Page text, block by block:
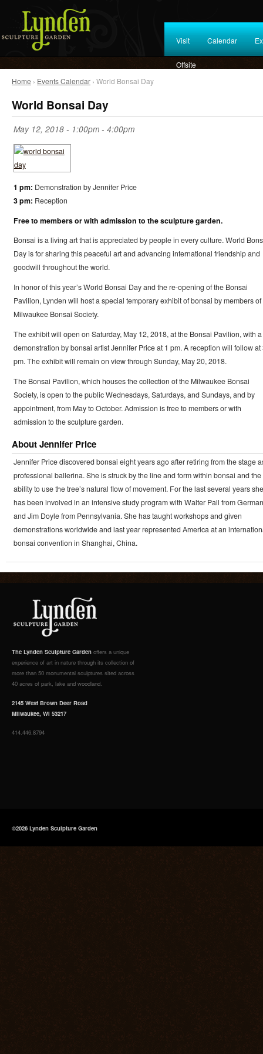
Visit Calendar
Offsite
Home › Events Calendar › World Bonsai Day
World Bonsai Day
May 12, 2018 - 1:00pm - 4:00pm
1 pm: Demonstration by Jennifer Price
3 pm: Reception
Free to members or with admission to the sculpture garden.
Bonsai is a living art that is appreciated by people in every culture. World
Day is for sharing this peaceful art and advancing international friendship and
goodwill throughout the world.
In honor of this year’s World Bonsai Day and the re-opening of the Bonsai
Pavilion, Lynden will host a special temporary exhibit of bonsai by members of
Milwaukee Bonsai Society.
The exhibit will open on Saturday, May 12, 2018, at the Bonsai Pavilion, with a
demonstration by bonsai artist Jennifer Price at 1 pm. A reception will follow at
pm. The exhibit will remain on view through Sunday, May 20, 2018.
The Bonsai Pavilion, which houses the collection of the Milwaukee Bonsai
Society, is open to the public Wednesdays, Saturdays, and Sundays, and by
appointment, from May to October. Admission is free to members or with
admission to the sculpture garden.
About Jennifer Price
Jennifer Price discovered bonsai eight years ago after retiring from the stage
professional ballerina. She is struck by the line and form within bonsai and the
ability to use the tree’s natural flow of movement. For the last several years she
has been involved in an intensive study program with Walter Pall from
and Jim Doyle from Pennsylvania. She has taught workshops and given
demonstrations worldwide and last year represented America at an
bonsai convention in Shanghai, China.
The Lynden Sculpture Garden offers a unique
experience of art in nature through its collection of
more than 50 monumental sculptures sited across
40 acres of park, lake and woodland.
2145 West Brown Deer Road
Milwaukee, WI 53217
414.446.8794
©2026 Lynden Sculpture Garden